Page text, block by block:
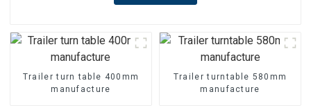
Trailer turn table 400mm
manufacture
Trailer turntable 580mm
manufacture